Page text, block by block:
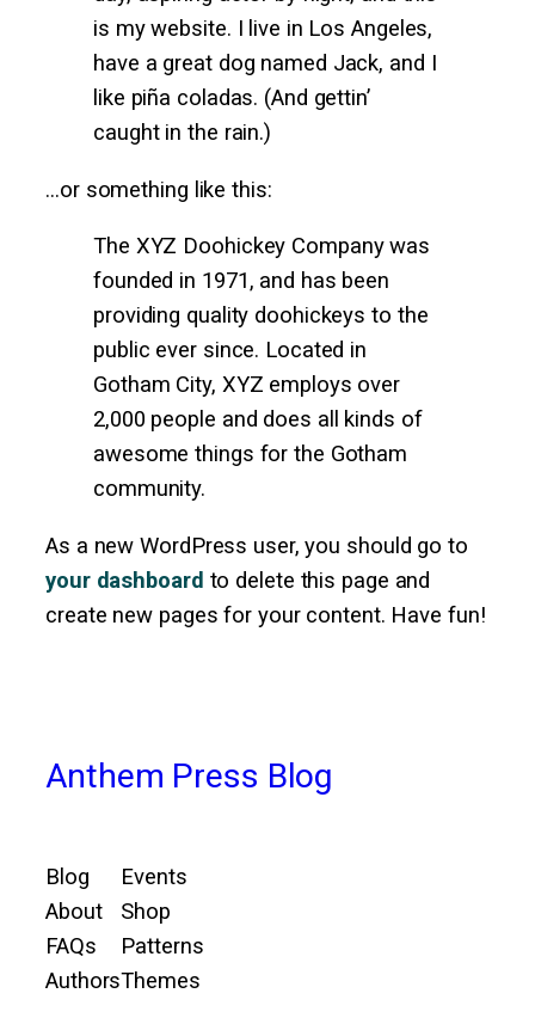
is my website. I live in Los Angeles,
have a great dog named Jack, and I
like piña coladas. (And gettin’
caught in the rain.)
…or something like this:
The XYZ Doohickey Company was
founded in 1971, and has been
providing quality doohickeys to the
public ever since. Located in
Gotham City, XYZ employs over
2,000 people and does all kinds of
awesome things for the Gotham
community.
As a new WordPress user, you should go to
your dashboard to delete this page and
create new pages for your content. Have fun!
Anthem Press Blog
Blog
About
FAQs
Authors
Events
Shop
Patterns
Themes